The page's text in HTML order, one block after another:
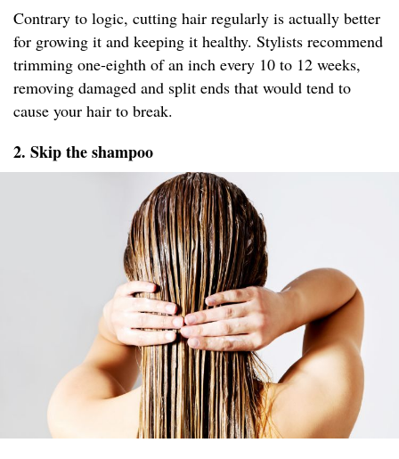
Contrary to logic, cutting hair regularly is actually better
for growing it and keeping it healthy. Stylists recommend
trimming one-eighth of an inch every 10 to 12 weeks,
removing damaged and split ends that would tend to
cause your hair to break.
2. Skip the shampoo